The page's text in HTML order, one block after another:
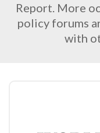
Report. More
policy forums
with